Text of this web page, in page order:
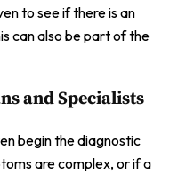
to see if there is an
can also be part of the
and Specialists
begin the diagnostic
are complex, or if a